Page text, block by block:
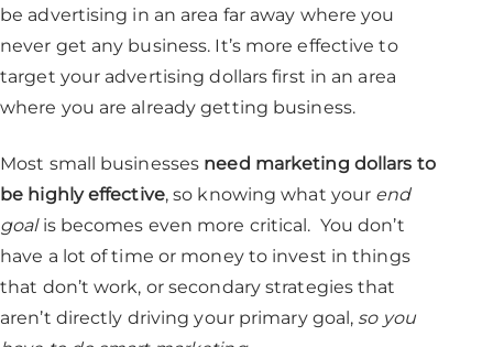
be advertising in an area far away where you
never get any business. It’s more effective to
target your advertising dollars first in an area
where you are already getting business.
Most small businesses need marketing dollars to
be highly effective, so knowing what your end
goalis becomes even more critical. You don’t
have a lot of time or money to invest in things
that don’t work, or secondary strategies that
aren’t directly driving your primary goal, so you